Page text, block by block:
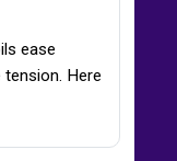
ease
tension. Here